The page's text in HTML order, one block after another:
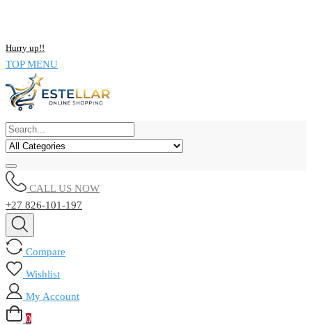
Hurry up!!
TOP MENU
CALL US NOW
+27 826-101-197
Compare
Wishlist
My Account
0